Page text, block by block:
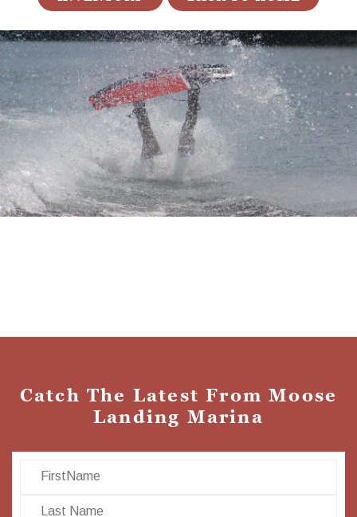
Catch The Latest From Moose
Landing Marina
First Name
Last Name